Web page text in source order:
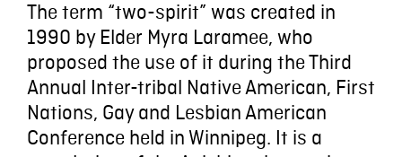
The term “two-spirit” was created in
1990 by Elder Myra Laramee, who
proposed the use of it during the Third
Annual Inter-tribal Native American, First
Nations, Gay and Lesbian American
Conference held in Winnipeg. It is a